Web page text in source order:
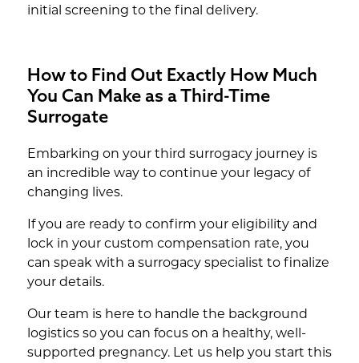
initial screening to the final delivery.
How to Find Out Exactly How Much
You Can Make as a Third-Time
Surrogate
Embarking on your third surrogacy journey is
an incredible way to continue your legacy of
changing lives.
If you are ready to confirm your eligibility and
lock in your custom compensation rate, you
can speak with a surrogacy specialist to finalize
your details.
Our team is here to handle the background
logistics so you can focus on a healthy, well-
supported pregnancy. Let us help you start this